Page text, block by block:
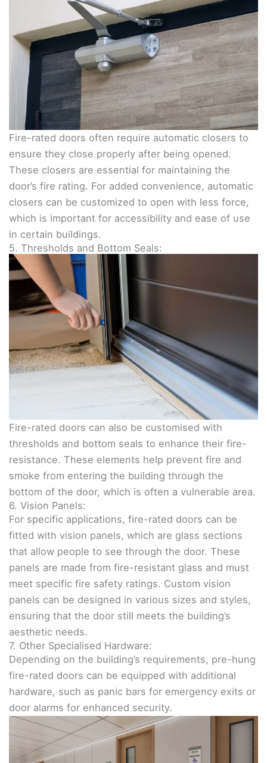
Fire-rated doors often require automatic closers to
ensure they close properly after being opened.
These closers are essential for maintaining the
door’s fire rating. For added convenience, automatic
closers can be customized to open with less force,
which is important for accessibility and ease of use
in certain buildings.
5. Thresholds and Bottom Seals:
Fire-rated doors can also be customised with
thresholds and bottom seals to enhance their fire-
resistance. These elements help prevent fire and
smoke from entering the building through the
bottom of the door, which is often a vulnerable area.
6. Vision Panels:
For specific applications, fire-rated doors can be
fitted with vision panels, which are glass sections
that allow people to see through the door. These
panels are made from fire-resistant glass and must
meet specific fire safety ratings. Custom vision
panels can be designed in various sizes and styles,
ensuring that the door still meets the building’s
aesthetic needs.
7. Other Specialised Hardware:
Depending on the building’s requirements, pre-hung
fire-rated doors can be equipped with additional
hardware, such as panic bars for emergency exits or
door alarms for enhanced security.